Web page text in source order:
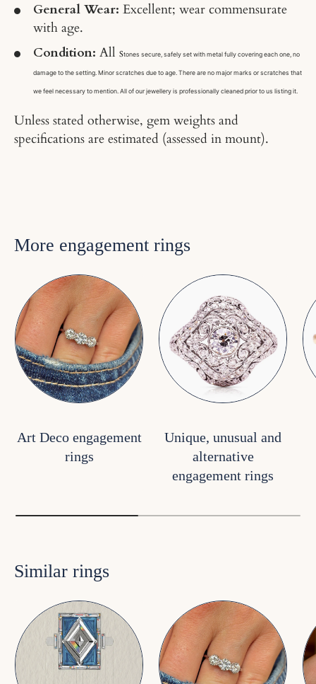
General Wear: Excellent; wear commensurate
with age.
Condition: All stones secure, safely set with metal fully covering each one, no
damage to the setting. Minor scratches due to age. There are no major marks or scratches that
we feel necessary to mention. All of our jewellery is professionally cleaned prior to us listing it.
Unless stated otherwise, gem weights and
specifications are estimated (assessed in mount).
More engagement rings
Art Deco engagement
rings
Unique, unusual and
alternative
engagement rings
Similar rings